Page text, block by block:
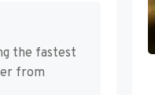
the fastest
from